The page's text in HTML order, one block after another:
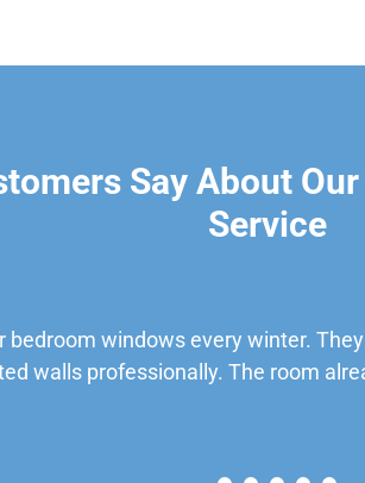
Say About
Service
bedroom windows every winter.
walls professionally. The room